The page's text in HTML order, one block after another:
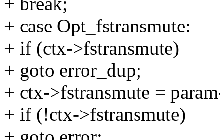
+ case Opt_fstransmute:
+ if (ctx->fstransmute)
+ goto error_dup;
+ ctx->fstransmute =
+ if (!ctx->fstransmute)